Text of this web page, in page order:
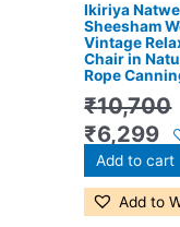
Ikiriya
Sheesham
Vintage
Chair in
Rope
₹10,700
₹6,299
Add to cart
Add to